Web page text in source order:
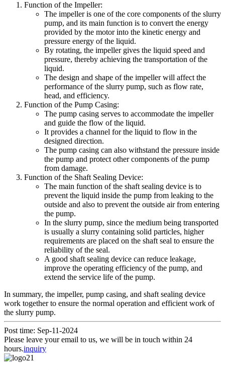
Function of the Impeller:
The impeller is one of the core components of the slurry
pump, and its main function is to convert the energy
provided by the motor into the kinetic energy and
pressure energy of the liquid.
By rotating, the impeller gives the liquid speed and
pressure, thereby achieving the transportation of the
liquid.
The design and shape of the impeller will affect the
performance of the slurry pump, such as flow rate,
head, and efficiency.
Function of the Pump Casing:
The pump casing serves to accommodate the impeller
and guide the flow of the liquid.
It provides a channel for the liquid to flow in the
designed direction.
The pump casing can also withstand the pressure inside
the pump and protect other components of the pump
from damage.
Function of the Shaft Sealing Device:
The main function of the shaft sealing device is to
prevent the liquid inside the pump from leaking to the
outside and also to prevent the outside air from entering
the pump.
In the slurry pump, since the medium being transported
is usually a slurry containing solid particles, higher
requirements are placed on the shaft seal to ensure the
reliability of the seal.
A good shaft sealing device can reduce leakage,
improve the operating efficiency of the pump, and
extend the service life of the pump.
In summary, the impeller, pump casing, and shaft sealing device
work together to ensure the normal operation and efficient work of
the slurry pump.
Post time: Sep-11-2024
Please leave your email to us, we will be in touch within 24
hours.inquiry